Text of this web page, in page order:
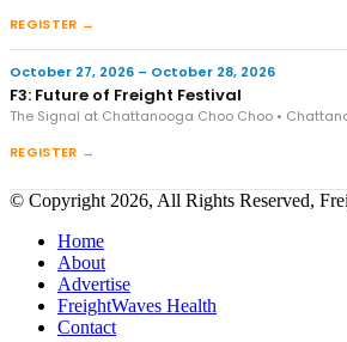
REGISTER →
October 27, 2026 – October 28, 2026
F3: Future of Freight Festival
The Signal at Chattanooga Choo Choo •
REGISTER →
© Copyright 2026, All Rights Reserved,
Home
About
Advertise
FreightWaves Health
Contact